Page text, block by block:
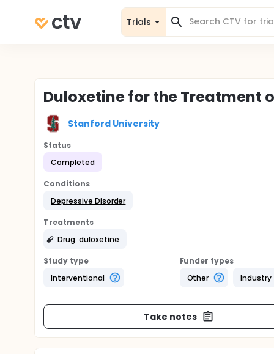
Trials
Duloxetine for the Treatment
Stanford University
Status
Completed
Conditions
Depressive Disorder
Treatments
Drug: duloxetine
Study type
Interventional
Funder types
Other
Industry
Take notes